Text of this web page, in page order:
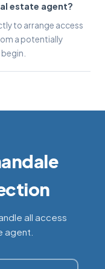
estate agent?
to arrange access
a potentially
all access
agent.